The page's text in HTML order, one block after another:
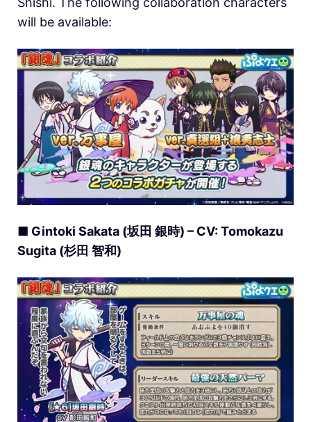
will be available:
■ Gintoki Sakata (坂田 銀時) – CV: Tomokazu
Sugita (杉田 智和)